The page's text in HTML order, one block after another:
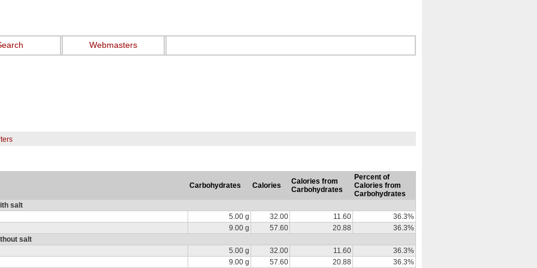
Webmasters
Carbohydrates Calories
Calories from
Carbohydrates
Percent of
Calories from
Carbohydrates
salt
5.00 g
32.00 11.60
36.3%
9.00 g
57.60 20.88
36.3%
salt
5.00 g
32.00 11.60
36.3%
9.00 g
57.60 20.88 36.3%